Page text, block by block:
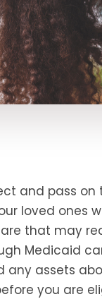
and pass on
loved ones
that may
Medicaid
any assets
you are